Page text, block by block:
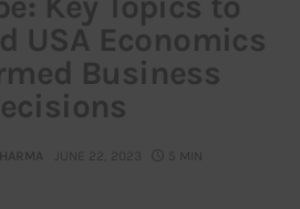
USA Economics
Business
JUNE 22, 2023 5 MIN